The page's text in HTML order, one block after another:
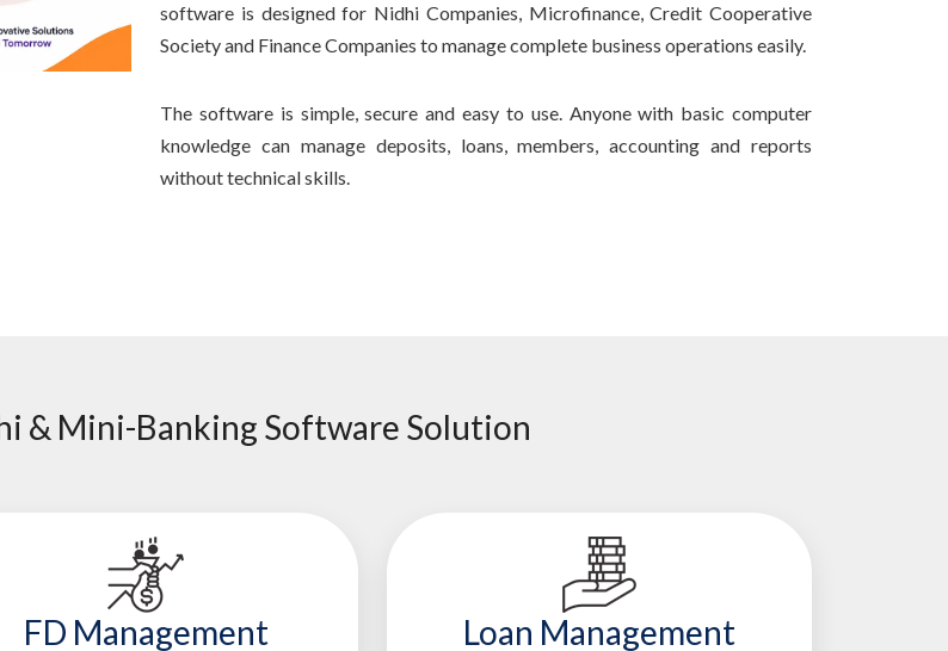
software is designed for Nidhi Companies, Microfinance, Credit Cooperative
Society and Finance Companies to manage complete business operations easily.
The software is simple, secure and easy to use. Anyone with basic computer
knowledge can manage deposits, loans, members, accounting and reports
without technical skills.
& Mini-Banking Software Solution
FD Management Loan Management